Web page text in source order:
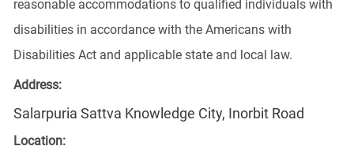
reasonable accommodations to qualified individuals with
disabilities in accordance with the Americans with
Disabilities Act and applicable state and local law.
Address:
Salarpuria Sattva Knowledge City, Inorbit Road
Location: